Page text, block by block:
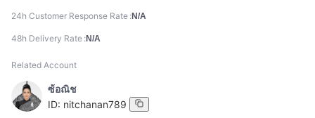
24h Customer Response Rate N/A
48h Delivery Rate N/A
Related Account
ซ้อณิช
ID: nitchanan789